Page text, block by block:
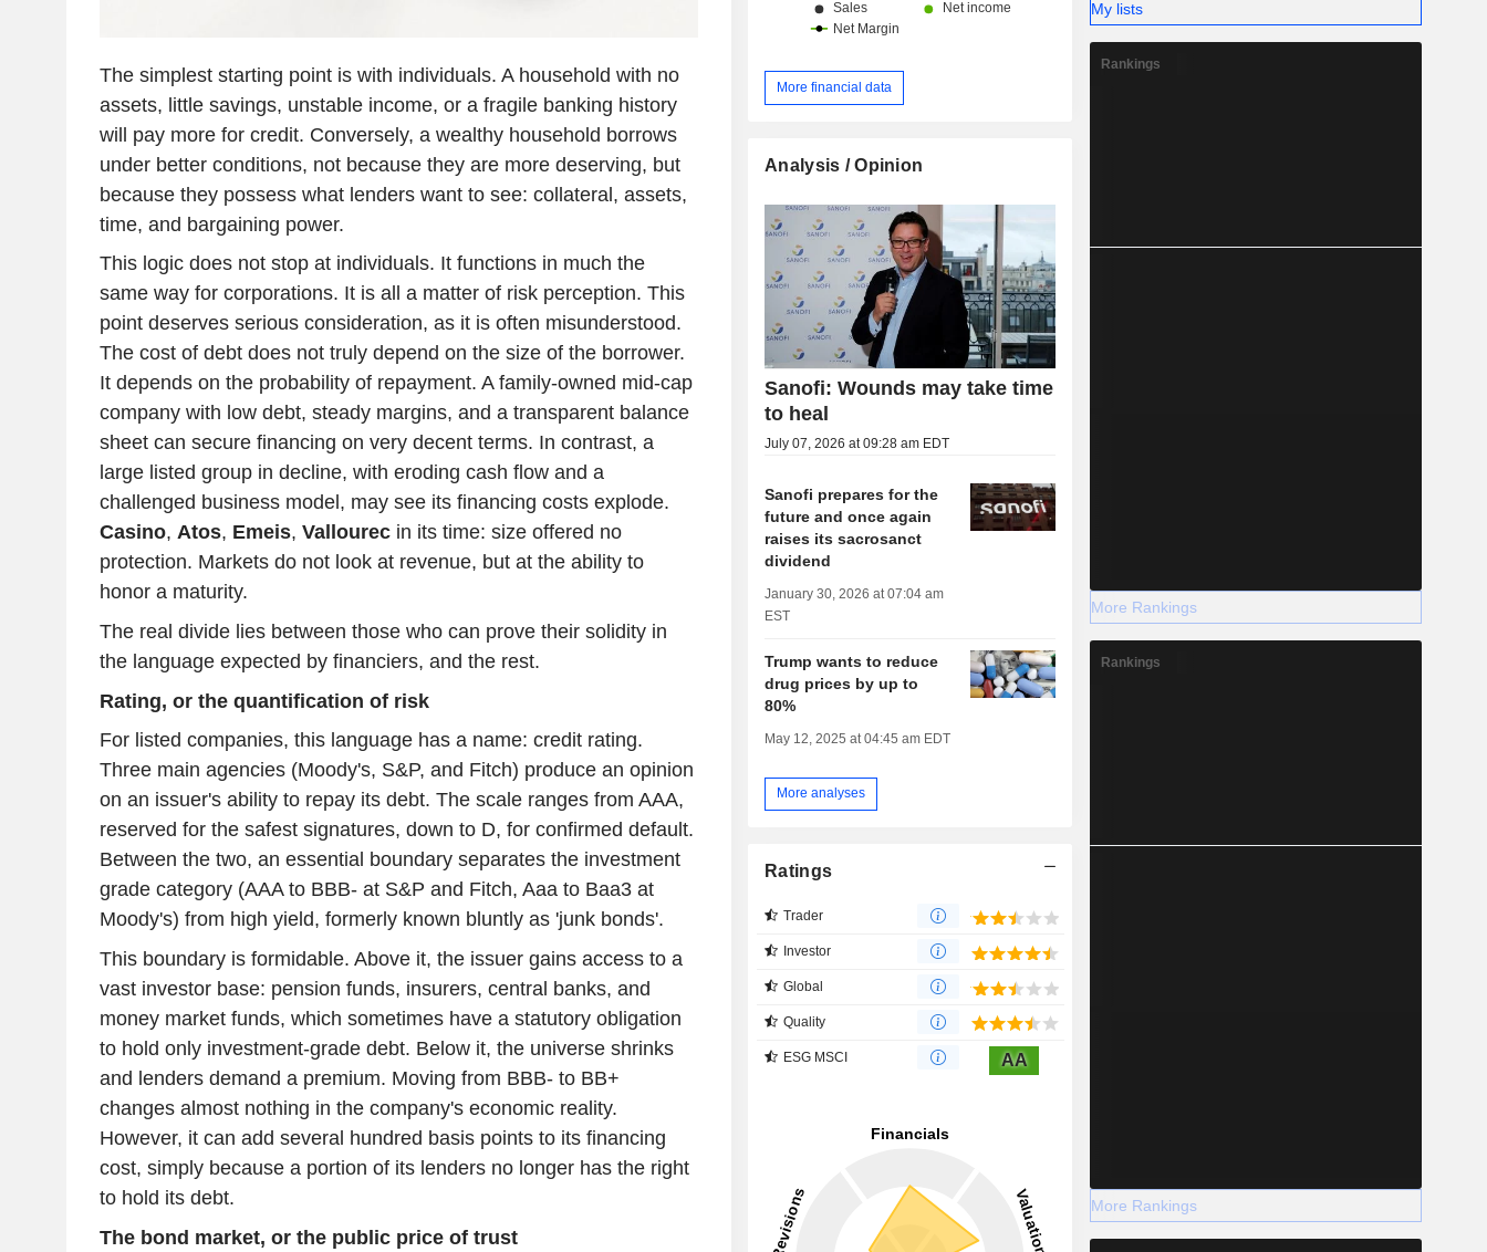
The simplest starting point is with individuals. A household with no
assets, little savings, unstable income, or a fragile banking history
will pay more for credit. Conversely, a wealthy household borrows
under better conditions, not because they are more deserving, but
because they possess what lenders want to see: collateral, assets,
time, and bargaining power.
This logic does not stop at individuals. It functions in much the
same way for corporations. It is all a matter of risk perception. This
point deserves serious consideration, as it is often misunderstood.
The cost of debt does not truly depend on the size of the borrower.
It depends on the probability of repayment. A family-owned mid-cap
company with low debt, steady margins, and a transparent balance
sheet can secure financing on very decent terms. In contrast, a
large listed group in decline, with eroding cash flow and a
challenged business model, may see its financing costs explode.
Casino, Atos, Emeis, Vallourecin its time: size offered no
protection. Markets do not look at revenue, but at the ability to
honor a maturity.
The real divide lies between those who can prove their solidity in
the language expected by financiers, and the rest.
Rating, or the quantification of risk
For listed companies, this language has a name: credit rating.
Three main agencies (Moody's, S&P, and Fitch) produce an opinion
on an issuer's ability to repay its debt. The scale ranges from AAA,
reserved for the safest signatures, down to D, for confirmed default.
Between the two, an essential boundary separates the investment
grade category (AAA to BBB- at S&P and Fitch, Aaa to Baa3 at
Moody's) from high yield, formerly known bluntly as 'junk bonds'.
This boundary is formidable. Above it, the issuer gains access to a
vast investor base: pension funds, insurers, central banks, and
money market funds, which sometimes have a statutory obligation
to hold only investment-grade debt. Below it, the universe shrinks
and lenders demand a premium. Moving from BBB- to BB+
changes almost nothing in the company's economic reality.
However, it can add several hundred basis points to its financing
cost, simply because a portion of its lenders no longer has the right
to hold its debt.
The bond market, or the public price of trust
More financial data
Analysis / Opinion
Sanofi: Wounds may take time
to heal
July 07, 2026 at 09:28 am EDT
Sanofi prepares for the
future and once again
raises its sacrosanct
dividend
January 30, 2026 at 07:04 am
EST
Trump wants to reduce
drug prices by up to
80%
May 12, 2025 at 04:45 am EDT
More analyses
Ratings
Trader
Investor
Global
Quality
ESG MSCI AA
My lists
Rankings
More Rankings
Rankings
More Rankings